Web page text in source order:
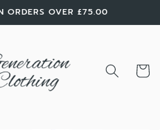
ORDERS OVER £75.00
Cart